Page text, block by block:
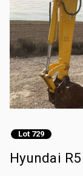
Lot 729
Hyundai